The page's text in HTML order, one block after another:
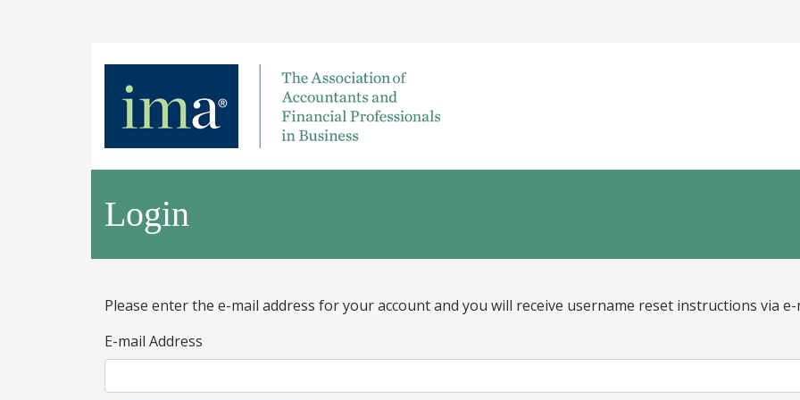
Login
Please enter the e-mail address for your account and you will receive username reset instructions via e-
E-mail Address